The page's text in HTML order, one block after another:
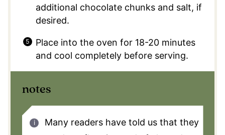
additional chocolate chunks and salt, if
desired.
Place into the oven for 18-20 minutes
and cool completely before serving.
notes
Many readers have told us that they